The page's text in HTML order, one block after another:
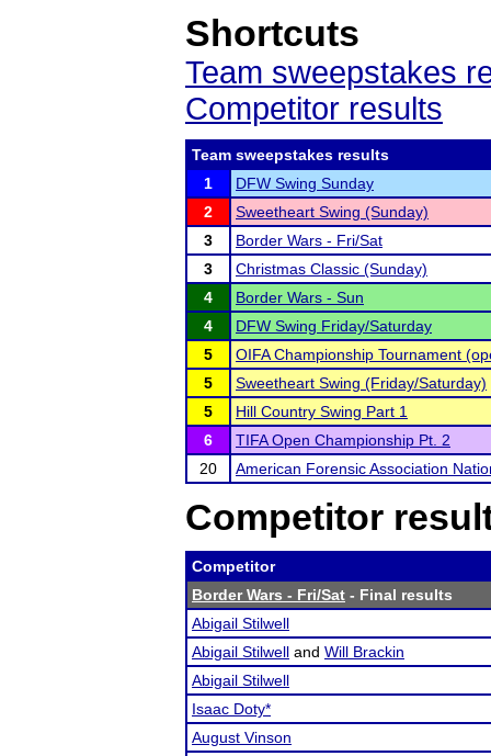
Shortcuts
Team sweepstakes
Competitor results
Team sweepstakes results
1
DFW Swing Sunday
2
Sweetheart Swing (Sunday)
3
Border Wars - Fri/Sat
3
Christmas Classic (Sunday)
4
Border Wars - Sun
4
DFW Swing Friday/Saturday
5
OIFA Championship Tournament
5
Sweetheart Swing (Friday/Saturday)
5
Hill Country Swing Part 1
6
TIFA Open Championship Pt. 2
20
American Forensic Association
Competitor
Competitor
Border Wars - Fri/Sat - Final results
Abigail Stilwell
Abigail Stilwell and Will Brackin
Abigail Stilwell
Isaac Doty*
August Vinson